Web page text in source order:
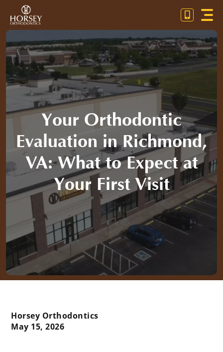
content
Your Orthodontic
Evaluation in Richmond,
VA: What to Expect at
Your First Visit
Horsey Orthodontics
May 15, 2026